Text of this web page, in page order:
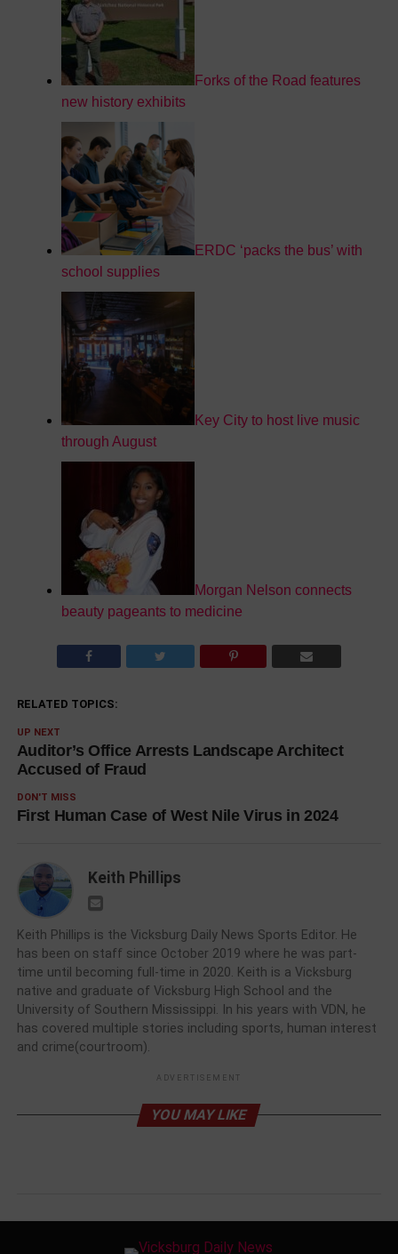
Forks of the Road features
new history exhibits
ERDC ‘packs the bus’ with
school supplies
Key City to host live music
through August
Morgan Nelson connects
beauty pageants to medicine
RELATED TOPICS:
UP NEXT
Auditor’s Office Arrests Landscape Architect
Accused of Fraud
DON'T MISS
First Human Case of West Nile Virus in 2024
Keith Phillips
Keith Phillips is the Vicksburg Daily News Sports Editor. He
has been on staff since October 2019 where he was part-
time until becoming full-time in 2020. Keith is a Vicksburg
native and graduate of Vicksburg High School and the
University of Southern Mississippi. In his years with VDN, he
has covered multiple stories including sports, human interest
and crime(courtroom).
ADVERTISEMENT
YOU MAY LIKE